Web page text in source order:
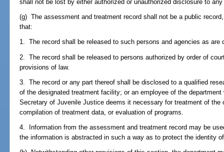
shall not be lost by either authorized or unauthorized disclosure to
(g) The assessment and treatment record shall not be a public
that:
1. The record shall be released to such persons and agencies as are
2. The record shall be released to persons authorized by order of
provisions of law.
3. The record or any part thereof shall be disclosed to a qualified
of the designated treatment facility; or an employee of the
Secretary of Juvenile Justice deems it necessary for treatment of the
compilation of treatment data, or evaluation of programs.
4. Information from the assessment and treatment record may be
the information is abstracted in such a way as to protect the identity